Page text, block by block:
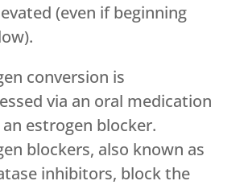
(even if beginning
conversion is
via an oral medication
estrogen blocker.
blockers, also known as
inhibitors, block the